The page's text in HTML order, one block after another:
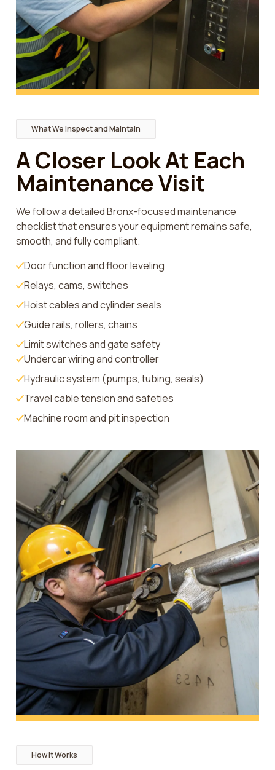
What We Inspect and Maintain
A Closer Look At Each
Maintenance Visit
We follow a detailed Bronx-focused maintenance
checklist that ensures your equipment remains safe,
smooth, and fully compliant.
Door function and floor leveling
Relays, cams, switches
Hoist cables and cylinder seals
Guide rails, rollers, chains
Limit switches and gate safety
Undercar wiring and controller
Hydraulic system (pumps, tubing, seals)
Travel cable tension and safeties
Machine room and pit inspection
How It Works